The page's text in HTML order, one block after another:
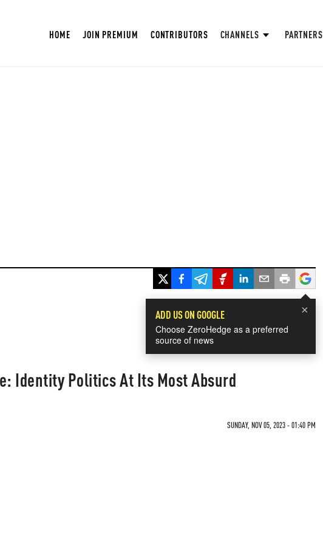
HOME JOIN PREMIUM CONTRIBUTORS CHANNELS PARTNERS
×
ADD US ON GOOGLE
Choose ZeroHedge as a preferred
source of news
Identity Politics At Its Most Absurd
SUNDAY, NOV 05, 2023 - 01:40 PM